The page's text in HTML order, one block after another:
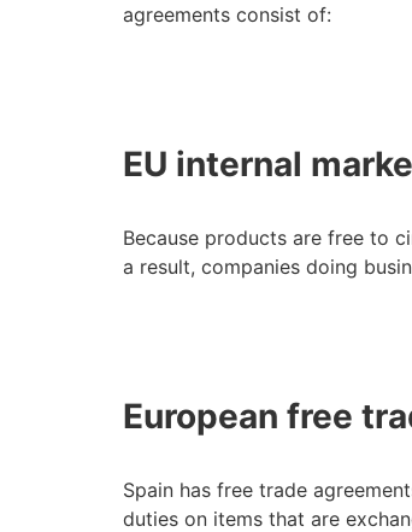
agreements consist of:
EU internal
Because products are free to
a result, companies doing
European free
Spain has free trade
duties on items that are